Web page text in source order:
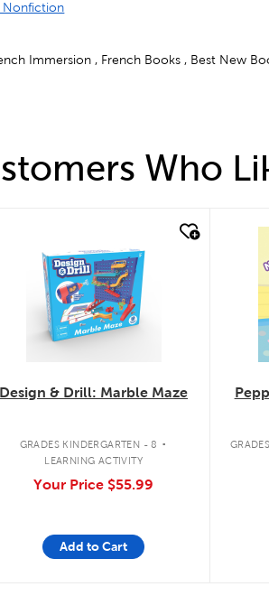
Nonfiction
Immersion , French Books , Best New
Who
Design & Drill: Marble Maze
GRADES KINDERGARTEN - 8 .
LEARNING ACTIVITY
Your Price $55.99
Add to Cart